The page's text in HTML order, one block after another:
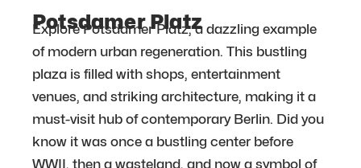
Potsdamer Platz
Explore Potsdamer Platz, a dazzling example
of modern urban regeneration. This bustling
plaza is filled with shops, entertainment
venues, and striking architecture, making it a
must-visit hub of contemporary Berlin. Did you
know it was once a bustling center before
WWII, then a wasteland, and now a symbol of